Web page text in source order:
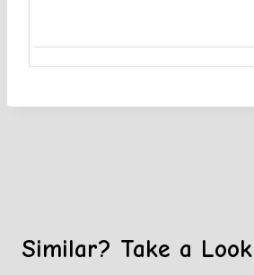
Similar? Take a Look